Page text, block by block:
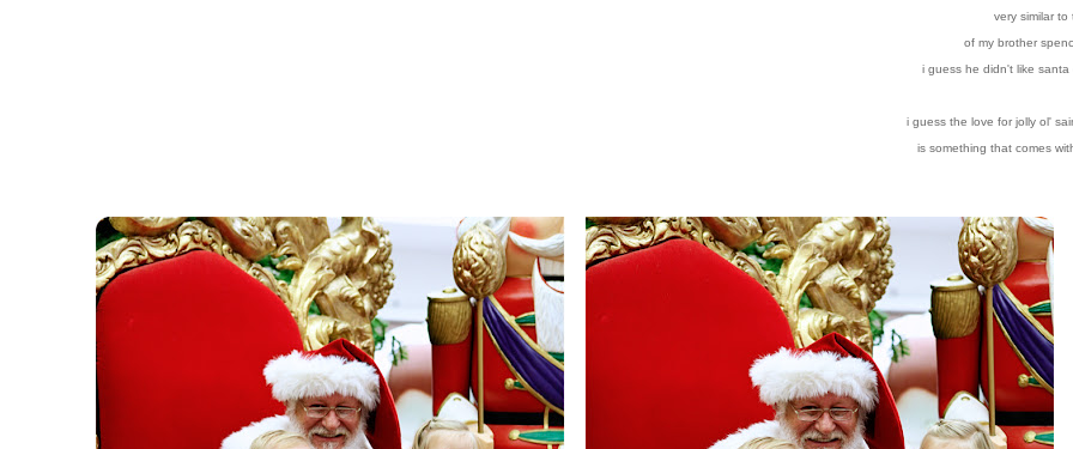
very similar to
of my brother
i guess he didn't like santa
i guess the love for jolly ol'
is something that comes